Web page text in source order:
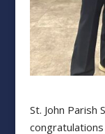
St. John